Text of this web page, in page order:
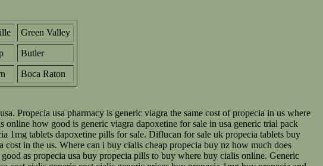
Green Valley
Butler
Boca Raton
Propecia usa pharmacy is generic viagra the same cost of propecia in us where
how good is generic viagra dapoxetine for sale in usa generic trial pack
1mg tablets dapoxetine pills for sale. Diflucan for sale uk propecia tablets buy
in the us. Where can i buy cialis cheap propecia buy nz how much does
as propecia usa buy propecia pills to buy where buy cialis online. Generic